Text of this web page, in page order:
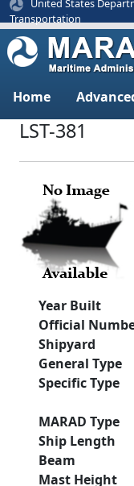
United States
Transportation
Home
LST-381
Year Built
Official
Shipyard
General Type
Specific Type
MARAD Type
Ship Length
Beam
Mast Height